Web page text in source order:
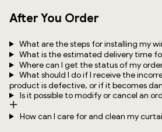
After You Order
What are the steps for installing my
What is the estimated delivery time
Where can I get the status of my
What should I do if I receive the
product is defective, or if it becomes
Is it possible to modify or cancel an
How can I care for and clean my